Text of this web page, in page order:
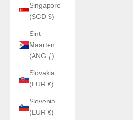
Singapore
(SGD $)
Sint
Maarten
(ANG ƒ)
Slovakia
(EUR €)
Slovenia
(EUR €)